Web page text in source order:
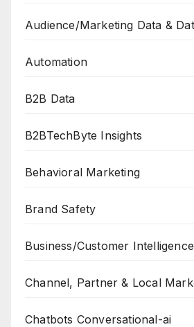
Audience/Marketing Data &
Automation
B2B Data
B2BTechByte Insights
Behavioral Marketing
Brand Safety
Business/Customer
Channel, Partner & Local
Chatbots Conversational-ai